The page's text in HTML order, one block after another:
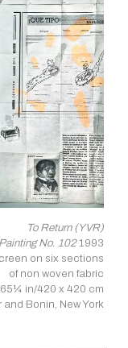
To Return (YVR)
No. 1021993
on six sections
of non woven fabric
in/420 x 420 cm
Bonin, New York